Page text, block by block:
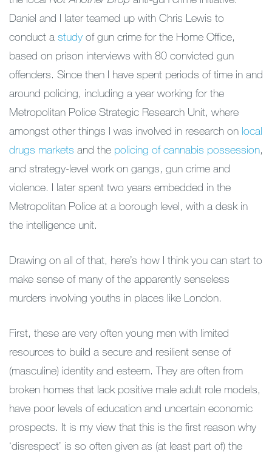
Daniel and I later teamed up with Chris Lewis to
conduct a study of gun crime for the Home Office,
based on prison interviews with 80 convicted gun
offenders. Since then I have spent periods of time in and
around policing, including a year working for the
Metropolitan Police Strategic Research Unit, where
amongst other things I was involved in research on local
drugs markets and the policing of cannabis possession,
and strategy-level work on gangs, gun crime and
violence. I later spent two years embedded in the
Metropolitan Police at a borough level, with a desk in
the intelligence unit.
Drawing on all of that, here’s how I think you can start to
make sense of many of the apparently senseless
murders involving youths in places like London.
First, these are very often young men with limited
resources to build a secure and resilient sense of
(masculine) identity and esteem. They are often from
broken homes that lack positive male adult role models,
have poor levels of education and uncertain economic
prospects. It is my view that this is the first reason why
‘disrespect’ is so often given as (at least part of) the